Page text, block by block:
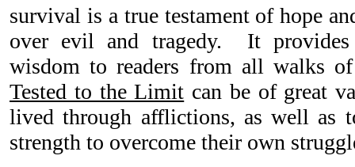
survival is a true testament of hope
over evil and tragedy. It provides
wisdom to readers from all walks
Tested to the Limit can be of great
lived through afflictions, as well as
strength to overcome their own